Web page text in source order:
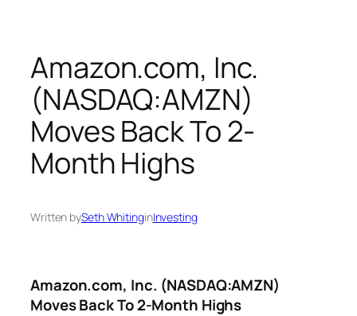
Amazon.com, Inc.
(NASDAQ:AMZN)
Moves Back To 2-
Month Highs
Written bySeth WhitinginInvesting
Amazon.com, Inc. (NASDAQ:AMZN)
Moves Back To 2-Month Highs